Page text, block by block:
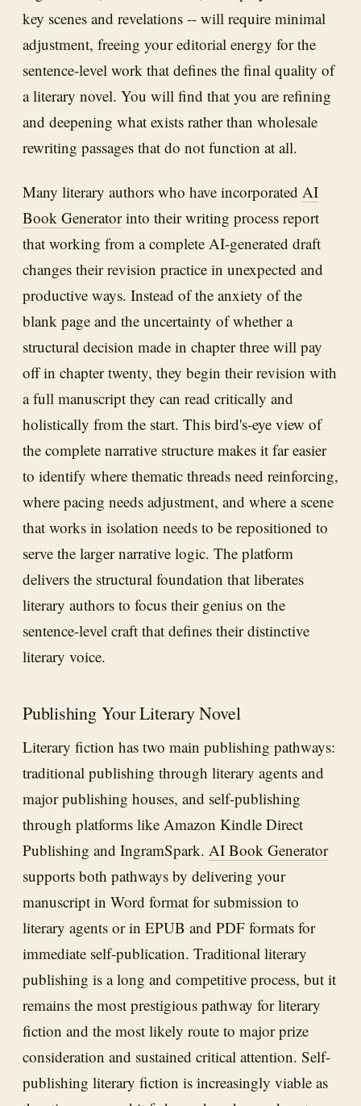
key scenes and revelations -- will require minimal
adjustment, freeing your editorial energy for the
sentence-level work that defines the final quality of
a literary novel. You will find that you are refining
and deepening what exists rather than wholesale
rewriting passages that do not function at all.
Many literary authors who have incorporated AI
Book Generatorinto their writing process report
that working from a complete AI-generated draft
changes their revision practice in unexpected and
productive ways. Instead of the anxiety of the
blank page and the uncertainty of whether a
structural decision made in chapter three will pay
off in chapter twenty, they begin their revision with
a full manuscript they can read critically and
holistically from the start. This bird's-eye view of
the complete narrative structure makes it far easier
to identify where thematic threads need reinforcing,
where pacing needs adjustment, and where a scene
that works in isolation needs to be repositioned to
serve the larger narrative logic. The platform
delivers the structural foundation that liberates
literary authors to focus their genius on the
sentence-level craft that defines their distinctive
literary voice.
Publishing Your Literary Novel
Literary fiction has two main publishing pathways:
traditional publishing through literary agents and
major publishing houses, and self-publishing
through platforms like Amazon Kindle Direct
Publishing and IngramSpark. AI Book Generator
supports both pathways by delivering your
manuscript in Word format for submission to
literary agents or in EPUB and PDF formats for
immediate self-publication. Traditional literary
publishing is a long and competitive process, but it
remains the most prestigious pathway for literary
fiction and the most likely route to major prize
consideration and sustained critical attention. Self-
publishing literary fiction is increasingly viable as